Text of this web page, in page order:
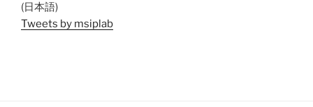
(日本語)
Tweets by msiplab